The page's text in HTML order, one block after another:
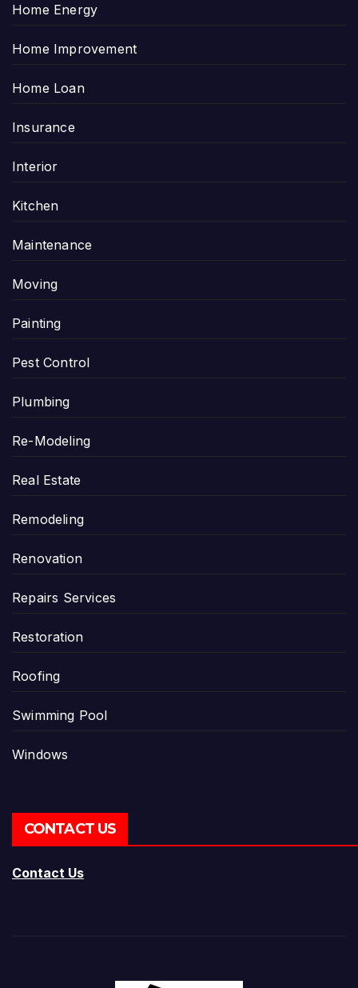
Home Energy
Home Improvement
Home Loan
Insurance
Interior
Kitchen
Maintenance
Moving
Painting
Pest Control
Plumbing
Re-Modeling
Real Estate
Remodeling
Renovation
Repairs Services
Restoration
Roofing
Swimming Pool
Windows
CONTACT US
Contact Us